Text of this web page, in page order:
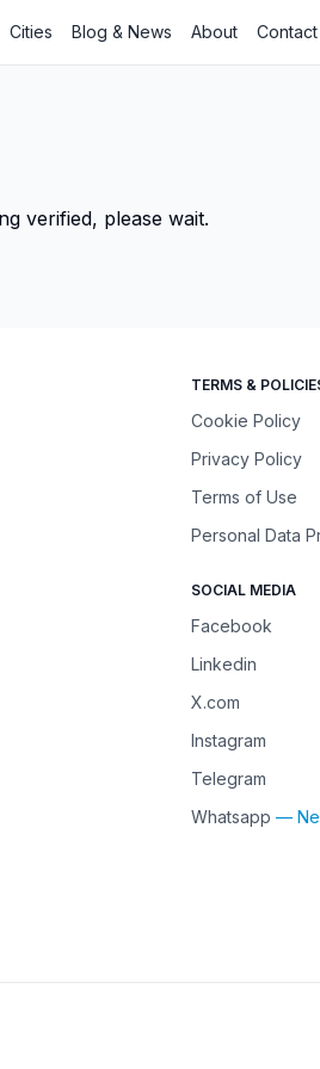
Cities Blog & News About Contact
verified, please wait.
TERMS &
Cookie Policy
Privacy Policy
Terms of Use
Personal Data
SOCIAL MEDIA
Facebook
Linkedin
X.com
Instagram
Telegram
Whatsapp —